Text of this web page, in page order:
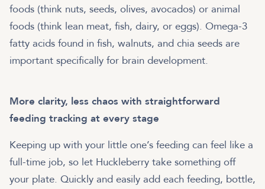
foods (think nuts, seeds, olives, avocados) or animal
foods (think lean meat, fish, dairy, or eggs). Omega-3
fatty acids found in fish, walnuts, and chia seeds are
important specifically for brain development.
More clarity, less chaos with straightforward
feeding tracking at every stage
Keeping up with your little one’s feeding can feel like a
full-time job, so let Huckleberry take something off
your plate. Quickly and easily add each feeding, bottle,